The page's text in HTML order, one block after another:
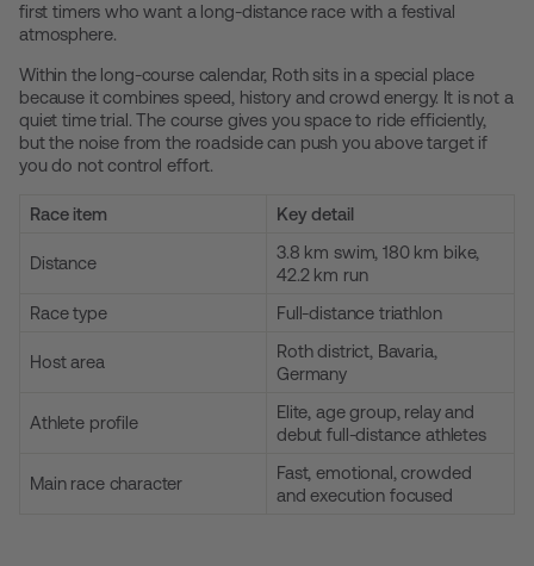
first timers who want a long-distance race with a festival
atmosphere.
Within the long-course calendar, Roth sits in a special place
because it combines speed, history and crowd energy. It is not a
quiet time trial. The course gives you space to ride efficiently,
but the noise from the roadside can push you above target if
you do not control effort.
Race item Key detail
Distance
3.8 km swim, 180 km bike,
42.2 km run
Race type
Full-distance triathlon
Host area
Roth district, Bavaria,
Germany
Athlete profile
Elite, age group, relay and
debut full-distance athletes
Main race character
Fast, emotional, crowded
and execution focused